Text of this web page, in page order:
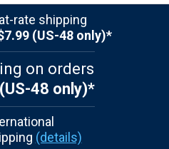
rate shipping
(US-48 only)*
on orders
48 only)*
(details)